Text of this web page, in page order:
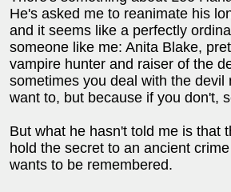
He's asked me to reanimate his
and it seems like a perfectly
someone like me: Anita Blake,
vampire hunter and raiser of the
sometimes you deal with the devil
want to, but because if you don't,
But what he hasn't told me is that
hold the secret to an ancient
wants to be remembered.